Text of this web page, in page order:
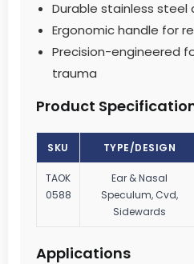
Durable stainless steel
Ergonomic handle for
Precision-engineered
trauma
Product
SKU TYPE/DESIGN
TAOK
0588
Ear & Nasal
Speculum, Cvd,
Sidewards
Applications